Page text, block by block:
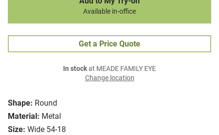
Shape: Round
Material: Metal
Size: Wide 54-18
Available in-office
Get a Price Quote
In stockat MEADE FAMILY EYE
Change location